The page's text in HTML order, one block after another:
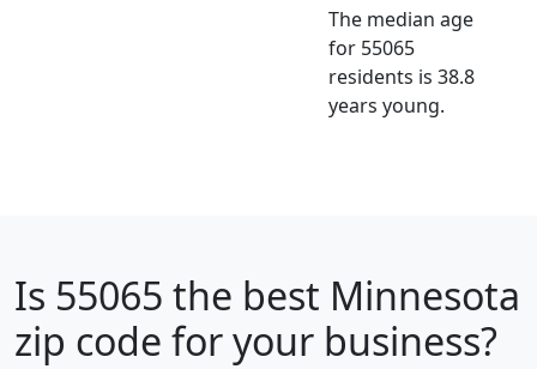
The median age
for 55065
residents is 38.8
years young.
Is 55065 the best Minnesota
zip code for your business?